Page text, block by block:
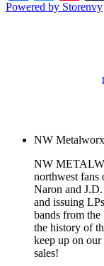
Powered by Storenvy
NW
NW
northwest fans
Naron and
and issuing
bands from
the history of
keep up on our
sales!